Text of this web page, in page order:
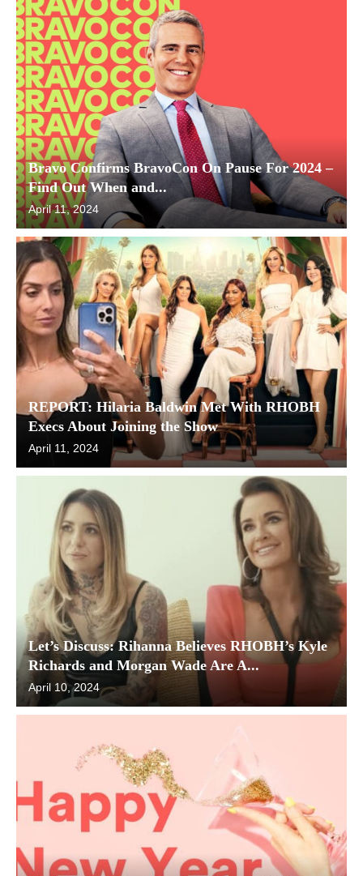
Bravo Confirms BravoCon On Pause For 2024 –
Find Out When and...
April 11, 2024
REPORT: Hilaria Baldwin Met With RHOBH
Execs About Joining the Show
April 11, 2024
Let’s Discuss: Rihanna Believes RHOBH’s Kyle
Richards and Morgan Wade Are A...
April 10, 2024